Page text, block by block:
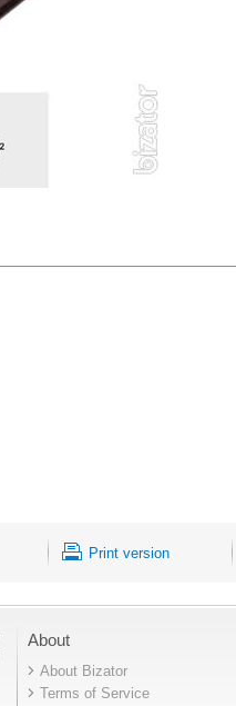
Print version
About
About Bizator
Terms of Service